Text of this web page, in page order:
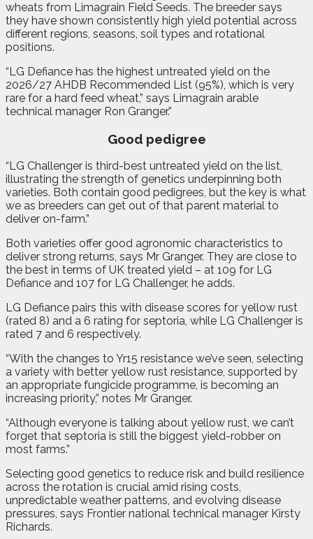
wheats from Limagrain Field Seeds. The breeder says
they have shown consistently high yield potential across
different regions, seasons, soil types and rotational
positions.
“LG Defiance has the highest untreated yield on the
2026/27 AHDB Recommended List (95%), which is very
rare for a hard feed wheat,” says Limagrain arable
technical manager Ron Granger.”
Good pedigree
“LG Challenger is third-best untreated yield on the list,
illustrating the strength of genetics underpinning both
varieties. Both contain good pedigrees, but the key is what
we as breeders can get out of that parent material to
deliver on-farm.”
Both varieties offer good agronomic characteristics to
deliver strong returns, says Mr Granger. They are close to
the best in terms of UK treated yield – at 109 for LG
Defiance and 107 for LG Challenger, he adds.
LG Defiance pairs this with disease scores for yellow rust
(rated 8) and a 6 rating for septoria, while LG Challenger is
rated 7 and 6 respectively.
“With the changes to Yr15 resistance we’ve seen, selecting
a variety with better yellow rust resistance, supported by
an appropriate fungicide programme, is becoming an
increasing priority,” notes Mr Granger.
“Although everyone is talking about yellow rust, we can’t
forget that septoria is still the biggest yield-robber on
most farms.”
Selecting good genetics to reduce risk and build resilience
across the rotation is crucial amid rising costs,
unpredictable weather patterns, and evolving disease
pressures, says Frontier national technical manager Kirsty
Richards.